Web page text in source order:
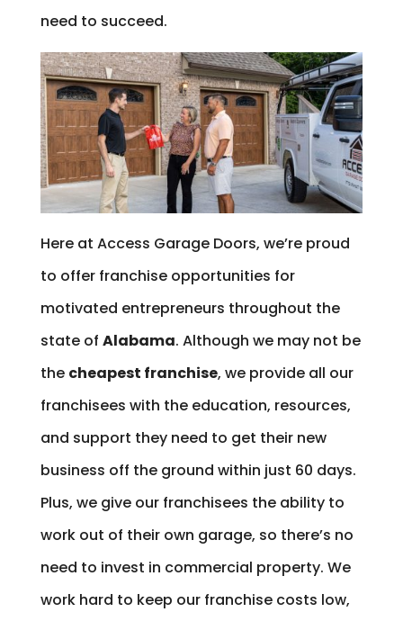
need to succeed.
Here at Access Garage Doors, we’re proud
to offer franchise opportunities for
motivated entrepreneurs throughout the
state of Alabama. Although we may not be
the cheapest franchise, we provide all our
franchisees with the education, resources,
and support they need to get their new
business off the ground within just 60 days.
Plus, we give our franchisees the ability to
work out of their own garage, so there’s no
need to invest in commercial property. We
work hard to keep our franchise costs low,